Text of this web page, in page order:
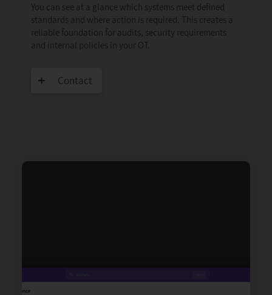
You can see at a glance which systems meet defined
standards and where action is required. This creates a
reliable foundation for audits, security requirements
and internal policies in your OT.
Contact